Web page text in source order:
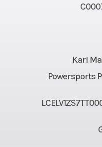
Karl
Powersports